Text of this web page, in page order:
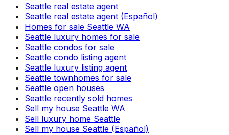
Seattle real estate agent
Seattle real estate agent (Español)
Homes for sale Seattle WA
Seattle luxury homes for sale
Seattle condos for sale
Seattle condo listing agent
Seattle luxury listing agent
Seattle townhomes for sale
Seattle open houses
Seattle recently sold homes
Sell my house Seattle WA
Sell luxury home Seattle
Sell my house Seattle (Español)